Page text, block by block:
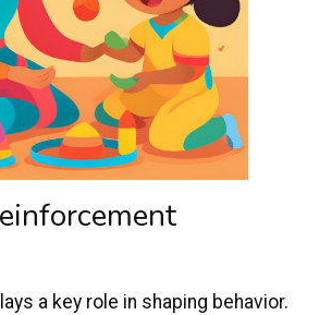
a key role in shaping behavior.